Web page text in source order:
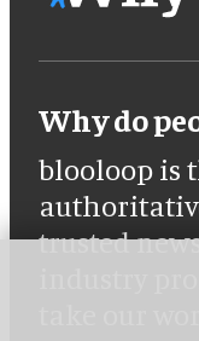
Why do
blooloop is
trusted